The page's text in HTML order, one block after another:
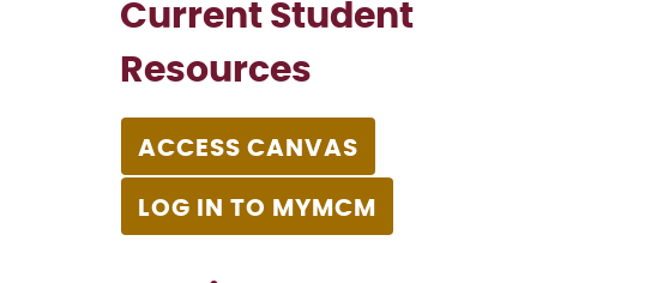
Current Student
Resources
ACCESS CANVAS
LOG IN TO MYMCM